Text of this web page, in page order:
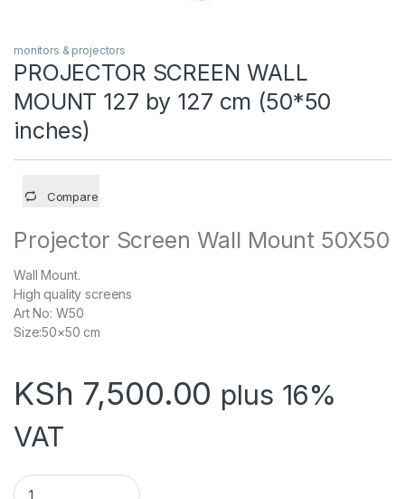
monitors & projectors
PROJECTOR SCREEN WALL
MOUNT 127 by 127 cm (50*50
inches)
Compare
Projector Screen Wall Mount 50X50
Wall Mount.
High quality screens
Art No: W50
Size:50×50 cm
KSh 7,500.00 plus 16%
VAT
PROJECTOR SCREEN WALL MOUNT 127 by 127 cm (50*50